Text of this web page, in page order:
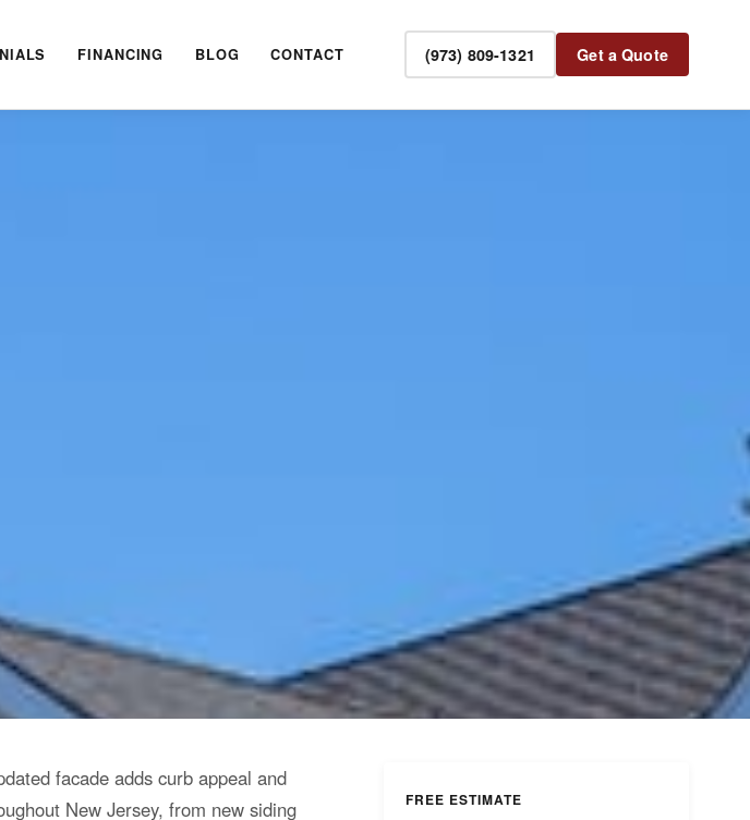
FINANCING BLOG CONTACT (973) 809-1321 Get a Quote
facade adds curb appeal and
New Jersey, from new siding
FREE ESTIMATE